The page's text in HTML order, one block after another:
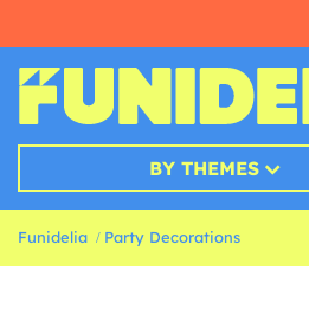
BY THEMES
Funidelia Party Decorations